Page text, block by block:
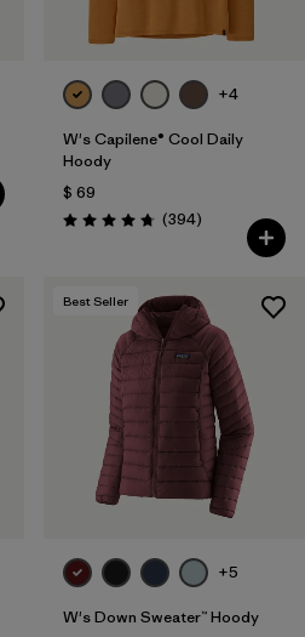
+4
W's Capilene® Cool Daily
Hoody
$ 69
Valoración: 4.7 / 5
(394Comentarios
)
Best Seller
+5
W's Down Sweater™ Hoody